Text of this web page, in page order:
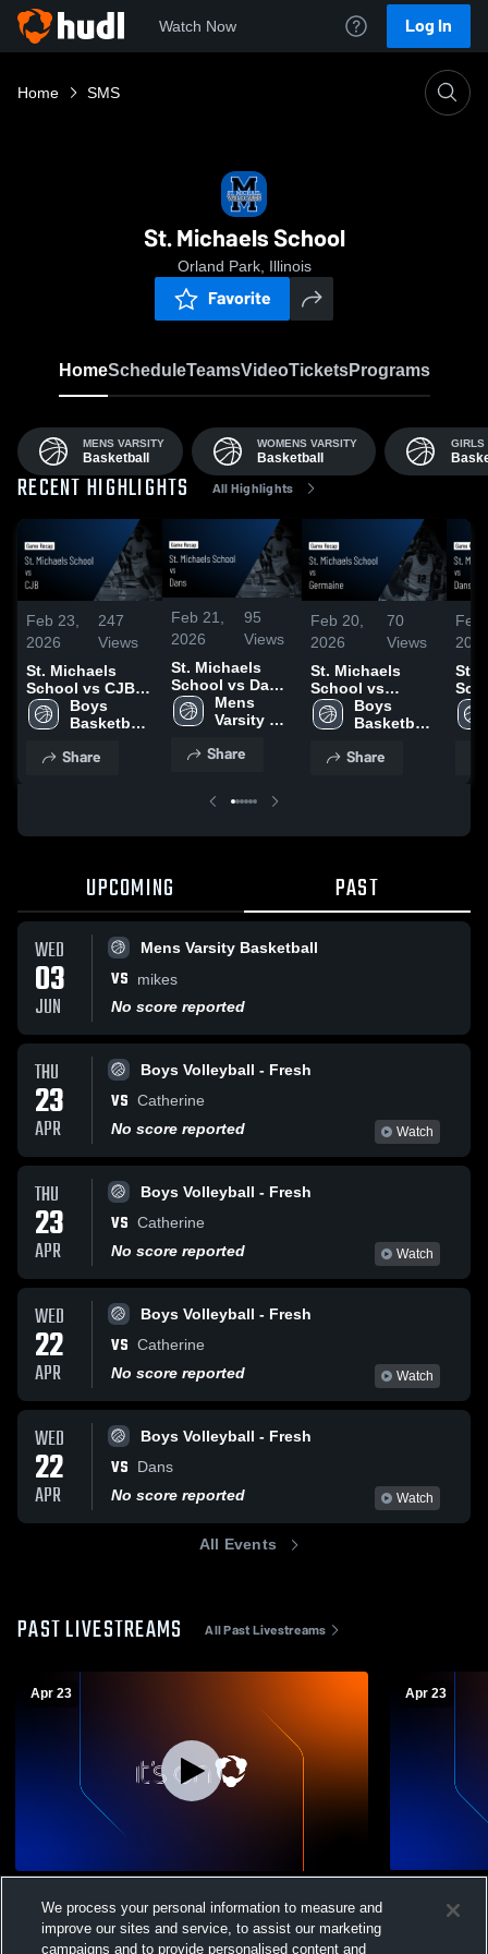
Watch Now Log In
Home SMS
St. Michaels School
Orland Park, Illinois
Favorite
HomeScheduleTeamsVideoTicketsPrograms
MENS VARSITY
Basketball
WOMENS VARSITY
Basketball
GIRLS
RECENT HIGHLIGHTS All Highlights
Feb 23,
2026
247
Views
St. Michaels
School vs CJB •
Game Recap •
Feb 21, 2026
Boys
Basketball-
Share
Feb 21,
2026
95
Views
St. Michaels
School vs Dans
• Game Recap •
Feb 19, 2026
Mens
Varsity
Share
Feb 20,
2026
70
Views
St. Michaels
School vs
Germaine • Game
Recap • Feb 19,
Boys
Basketball-
Share
Feb
St.
Feb
UPCOMING PAST
WED
03
JUN
Mens Varsity Basketball
VS
mikes
No score reported
THU
23
APR
Boys Volleyball - Fresh
VS Catherine
No score reported
Watch
THU
23
APR
Boys Volleyball - Fresh
VS Catherine
No score reported
Watch
WED
22
APR
Boys Volleyball - Fresh
VS Catherine
No score reported
Watch
WED
22
APR
Boys Volleyball - Fresh
VS
Dans
No score reported
Watch
All Events
PAST LIVESTREAMS All Past Livestreams
Apr 23
Boys Volleyball - Fresh
Apr 23
Boys
We process your personal information to measure and
improve our sites and service, to assist our marketing
campaigns and to provide personalised content and